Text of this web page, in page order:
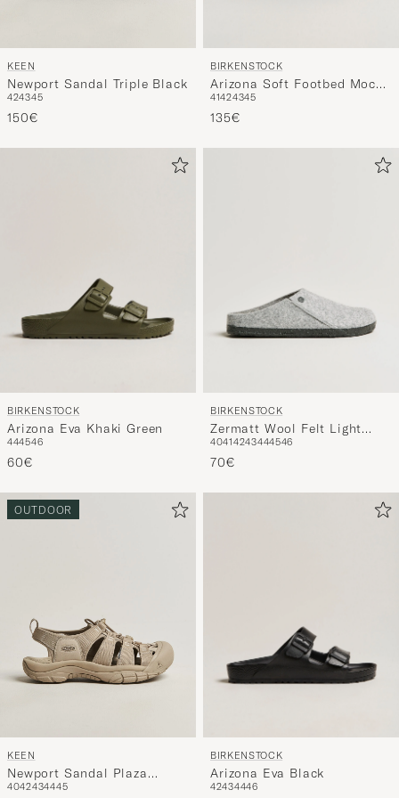
Newport Sandal Triple Black
424345
Arizona Soft Footbed Mocca
Suede
41424345
Arizona Eva Khaki Green
44 4546
Zermatt Wool Felt Light
Grey
40414243444546
OUTDOOR
Newport Sandal Plaza
Taupe
4042434445
Arizona Eva Black
42 434446